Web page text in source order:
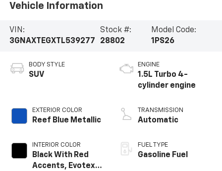
Vehicle Information
VIN:
3GNAXTEGXTL539277
Stock #:
28802
Model Code:
1PS26
BODY STYLE
SUV
EXTERIOR COLOR
Reef Blue Metallic
INTERIOR COLOR
Black With Red
Accents, Evotex
ENGINE
1.5L Turbo 4-
cylinder engine
TRANSMISSION
Automatic
FUEL TYPE
Gasoline Fuel